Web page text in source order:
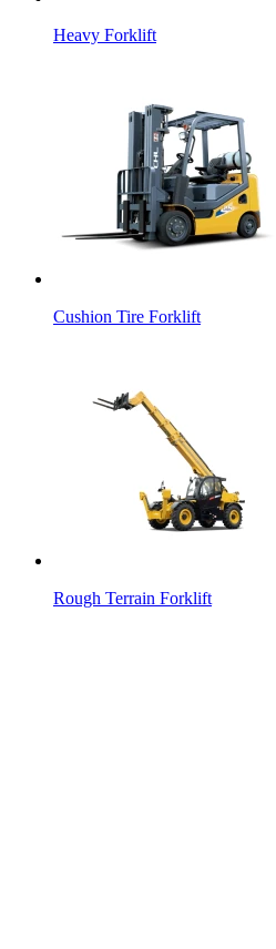
Heavy Forklift
Cushion Tire Forklift
Rough Terrain Forklift